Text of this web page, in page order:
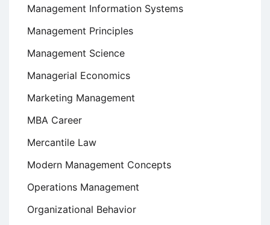
Management Information Systems
Management Principles
Management Science
Managerial Economics
Marketing Management
MBA Career
Mercantile Law
Modern Management Concepts
Operations Management
Organizational Behavior